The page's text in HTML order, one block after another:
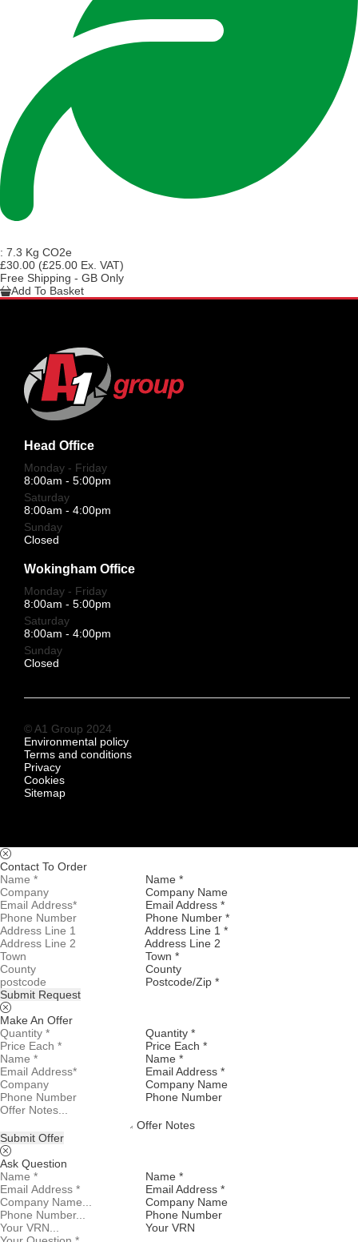
: 7.3 Kg CO2e
£30.00 (£25.00 Ex. VAT)
Free Shipping - GB Only
Add To Basket
Head Office
Monday - Friday
8:00am - 5:00pm
Saturday
8:00am - 4:00pm
Sunday
Closed
Wokingham Office
Monday - Friday
8:00am - 5:00pm
Saturday
8:00am - 4:00pm
Sunday
Closed
© A1 Group 2024
Environmental policy
Terms and conditions
Privacy
Cookies
Sitemap
Contact To Order
Name *
Company Name
Email Address *
Phone Number *
Address Line 1 *
Address Line 2
Town *
County
Postcode/Zip *
Submit Request
Make An Offer
Quantity *
Price Each *
Name *
Email Address *
Company Name
Phone Number
Offer Notes
Submit Offer
Ask Question
Name *
Email Address *
Company Name
Phone Number
Your VRN